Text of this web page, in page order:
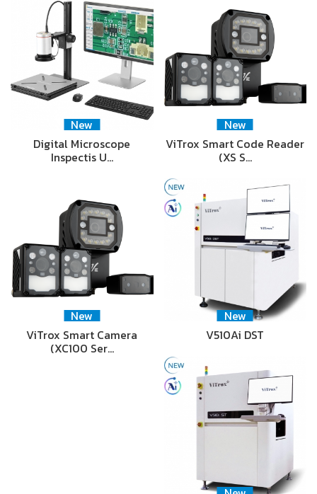
New
Digital Microscope
Inspectis U…
New
ViTrox Smart Code Reader
(XS S…
New
ViTrox Smart Camera
(XC100 Ser…
New
V510Ai DST